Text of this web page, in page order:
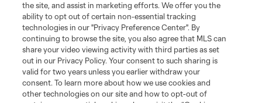
Terms of Service
Privacy Policy
Do Not Sell or Share My Personal Information
Cookies Settings
©2026 MLS. The Major League Soccer and MLS name and shield are
registered trademarks of Major League Soccer, L.L.C. (“MLS”). The names
and logos of MLS teams are registered and/or common law trademarks of
MLS or are used with the permission of their owners. Any unauthorized use
is forbidden.
the site, and assist in marketing efforts. We offer you the
ability to opt out of certain non-essential tracking
technologies in our "Privacy Preference Center". By
continuing to browse the site, you also agree that MLS can
share your video viewing activity with third parties as set
out in our Privacy Policy. Your consent to such sharing is
valid for two years unless you earlier withdraw your
consent. To learn more about how we use cookies and
other technologies on our site and how to opt-out of